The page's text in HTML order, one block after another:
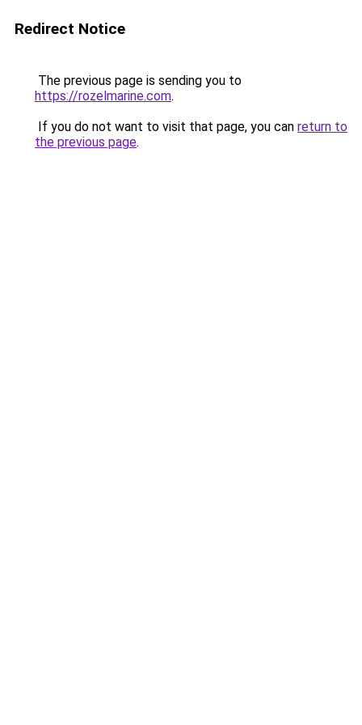
Redirect Notice
The previous page is sending you to
https://rozelmarine.com.
If you do not want to visit that page, you can return to
the previous page.